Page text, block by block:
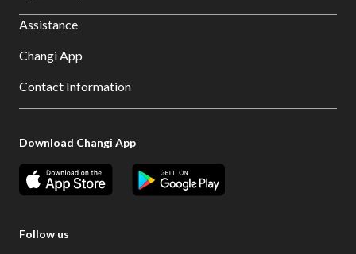
Assistance
Changi App
Contact Information
Download Changi App
Follow us